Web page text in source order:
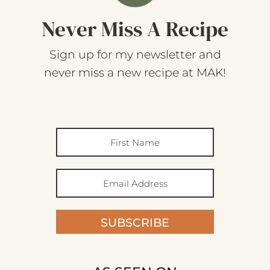
Never Miss A Recipe
Sign up for my newsletter and
never miss a new recipe at MAK!
SUBSCRIBE